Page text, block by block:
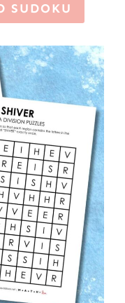
SUDOKU